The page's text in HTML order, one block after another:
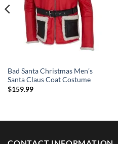
Bad Santa Christmas Men’s
Santa Claus Coat Costume
$159.99